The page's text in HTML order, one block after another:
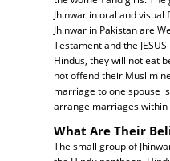
Jhinwar in oral and
Jhinwar in Pakistan are
Testament and the
Hindus, they will not eat
not offend their Muslim
marriage to one spouse
arrange marriages
What Are Their
The small group of